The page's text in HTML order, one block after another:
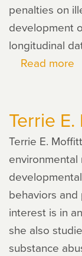
penalties on
development
longitudinal
Read more
Terrie
Terrie E.
behaviors
interest is in
she also
substance